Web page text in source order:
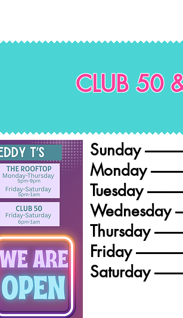
CLUB 50
Sunday
Monday
Tuesday
Wednesday
Thursday
Friday
Saturday